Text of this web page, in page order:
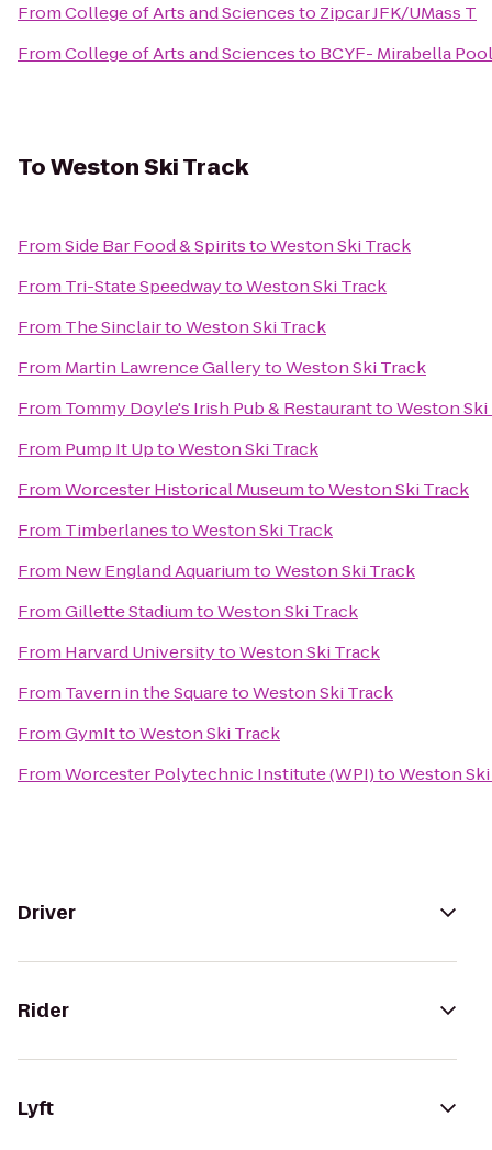
FromCollege of Arts and Sciencesto Zipcar JFK/UMass T
FromCollege of Arts and Sciencesto BCYF- Mirabella Pool
ToWeston Ski Track
FromSide Bar Food & SpiritstoWeston Ski Track
From Tri-State SpeedwaytoWeston Ski Track
From The SinclairtoWeston Ski Track
From Martin Lawrence GallerytoWeston Ski Track
From Tommy Doyle's Irish Pub & RestauranttoWeston Ski
From Pump It UptoWeston Ski Track
FromWorcester Historical MuseumtoWeston Ski Track
From TimberlanestoWeston Ski Track
From New England AquariumtoWeston Ski Track
FromGillette StadiumtoWeston Ski Track
From Harvard UniversitytoWeston Ski Track
From Tavern in the SquaretoWeston Ski Track
FromGymIttoWeston Ski Track
FromWorcester Polytechnic Institute (WPI)toWeston
Driver
Rider
Lyft